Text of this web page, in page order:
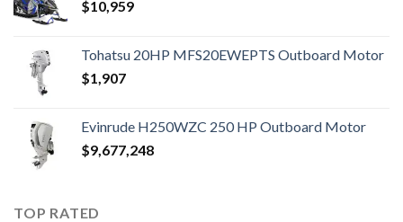
$10,959
Tohatsu 20HP MFS20EWEPTS Outboard Motor
$1,907
Evinrude H250WZC 250 HP Outboard Motor
$9,677,248
TOP RATED